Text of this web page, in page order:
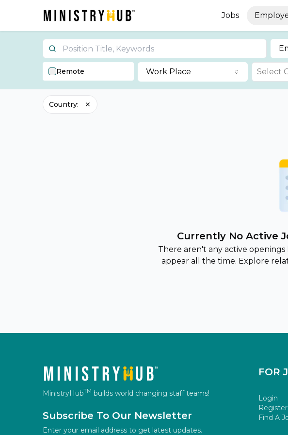
Jobs
Remote Work Place Select
Country:
Currently No Active
There aren't any active
appear all the time. Explore
MinistryHubTM builds world changing staff teams!
Subscribe To Our Newsletter
Enter your email address to get latest updates.
FOR
Login
Register
Find A